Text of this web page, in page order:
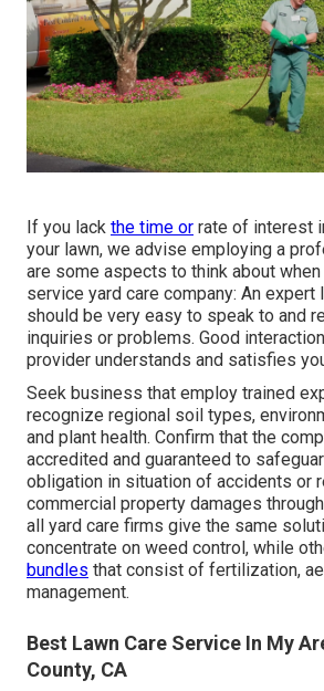
If you lack the time or rate of interest
your lawn, we advise employing a
are some aspects to think about
service yard care company: An expert
should be very easy to speak to and
inquiries or problems. Good
provider understands and satisfies
Seek business that employ trained
recognize regional soil types,
and plant health. Confirm that the
accredited and guaranteed to
obligation in situation of accidents or
commercial property damages
all yard care firms give the same
concentrate on weed control, while
bundles that consist of fertilization,
management.
Best Lawn Care Service In My
County, CA